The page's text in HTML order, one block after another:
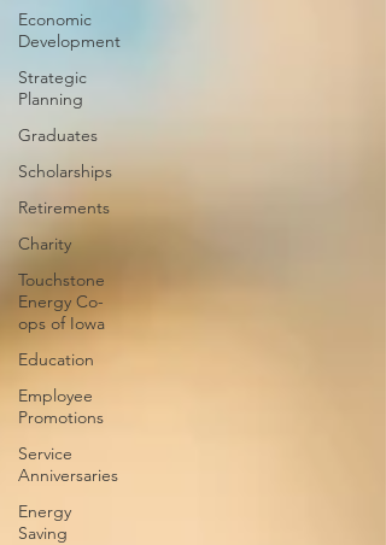
Economic
Development
Strategic
Planning
Graduates
Scholarships
Retirements
Charity
Touchstone
Energy Co-
ops of Iowa
Education
Employee
Promotions
Service
Anniversaries
Energy
Saving